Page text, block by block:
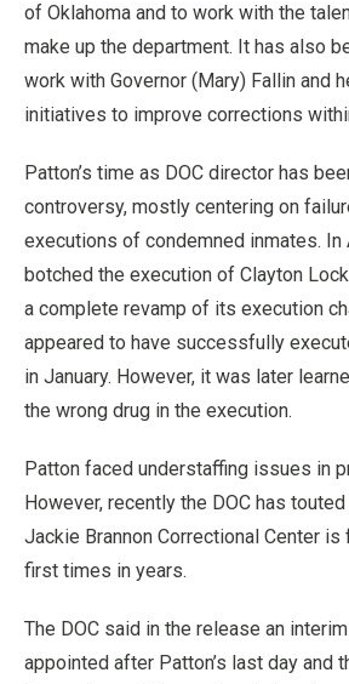
of Oklahoma and to work with the
make up the department. It has also
work with Governor (Mary) Fallin and
initiatives to improve corrections
Patton’s time as DOC director has
controversy, mostly centering on
executions of condemned inmates. In
botched the execution of Clayton
a complete revamp of its execution
appeared to have successfully
in January. However, it was later
the wrong drug in the execution.
Patton faced understaffing issues in
However, recently the DOC has
Jackie Brannon Correctional Center
first times in years.
The DOC said in the release an
appointed after Patton’s last day and